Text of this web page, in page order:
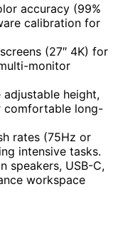
accuracy (99%
calibration for
(27″ 4K) for
monitor
adjustable height,
comfortable long-
rates (75Hz or
intensive tasks.
speakers, USB-C,
workspace